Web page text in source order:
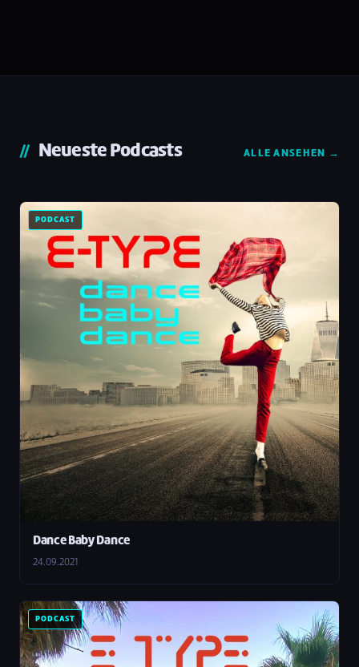
Neueste Podcasts ALLE ANSEHEN →
PODCAST
Dance Baby Dance
24.09.2021
PODCAST